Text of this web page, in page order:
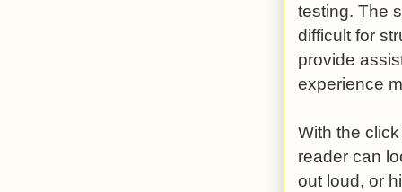
testing. The
difficult for
provide
experience
With the
reader can
out loud, or